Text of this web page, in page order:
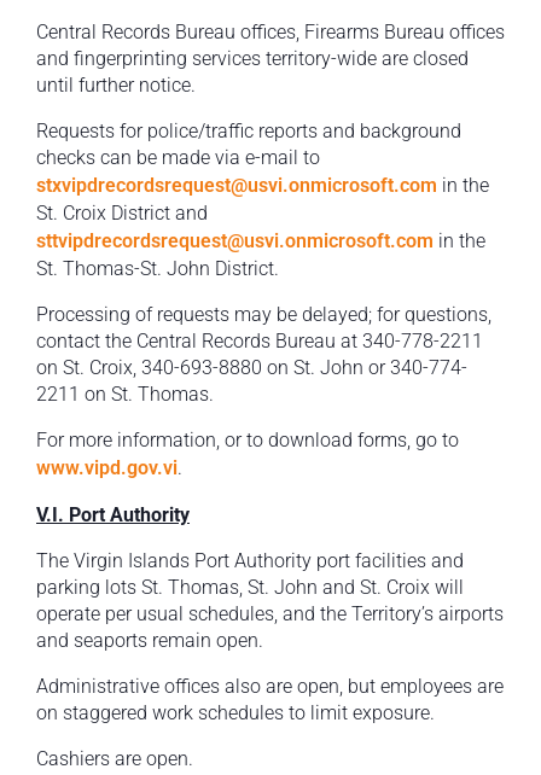
Central Records Bureau offices, Firearms Bureau offices
and fingerprinting services territory-wide are closed
until further notice.
Requests for police/traffic reports and background
checks can be made via e-mail to
stxvipdrecordsrequest@usvi.onmicrosoft.com in the
St. Croix District and
sttvipdrecordsrequest@usvi.onmicrosoft.com in the
St. Thomas-St. John District.
Processing of requests may be delayed; for questions,
contact the Central Records Bureau at 340-778-2211
on St. Croix, 340-693-8880 on St. John or 340-774-
2211 on St. Thomas.
For more information, or to download forms, go to
www.vipd.gov.vi.
V.I. Port Authority
The Virgin Islands Port Authority port facilities and
parking lots St. Thomas, St. John and St. Croix will
operate per usual schedules, and the Territory’s airports
and seaports remain open.
Administrative offices also are open, but employees are
on staggered work schedules to limit exposure.
Cashiers are open.